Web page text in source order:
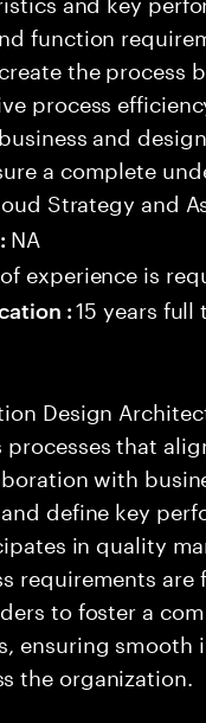
function
the process
process
and
a complete
Strategy and
NA
experience is
:15 years
Design
that
with
define key
in quality
requirements
to foster a
ensuring
the organization.